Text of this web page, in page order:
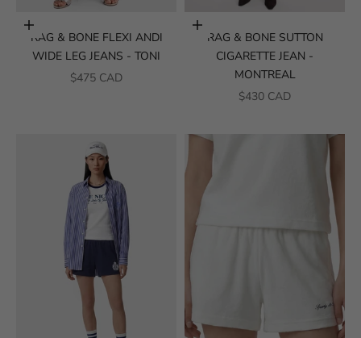
Choose options
RAG & BONE FLEXI ANDI
WIDE LEG JEANS - TONI
SALE PRICE
$475 CAD
Choose options
RAG & BONE SUTTON
CIGARETTE JEAN -
MONTREAL
SALE PRICE
$430 CAD